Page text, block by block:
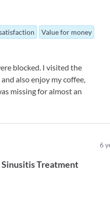
Value for money
blocked. I visited the
also enjoy my coffee,
missing for almost an
6
Sinusitis Treatment